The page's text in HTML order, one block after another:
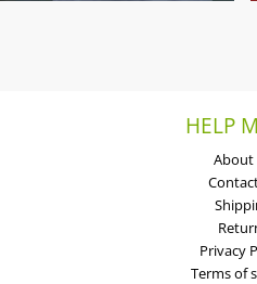
HELP
About
Privacy
Terms of